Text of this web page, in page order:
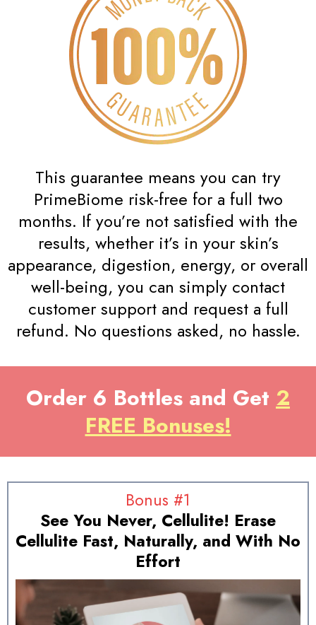
This guarantee means you can try
PrimeBiome risk-free for a full two
months. If you’re not satisfied with the
results, whether it’s in your skin’s
appearance, digestion, energy, or overall
well-being, you can simply contact
customer support and request a full
refund. No questions asked, no hassle.
Order 6 Bottles and Get 2
FREE Bonuses!
Bonus #1
See You Never, Cellulite! Erase
Cellulite Fast, Naturally, and With No
Effort